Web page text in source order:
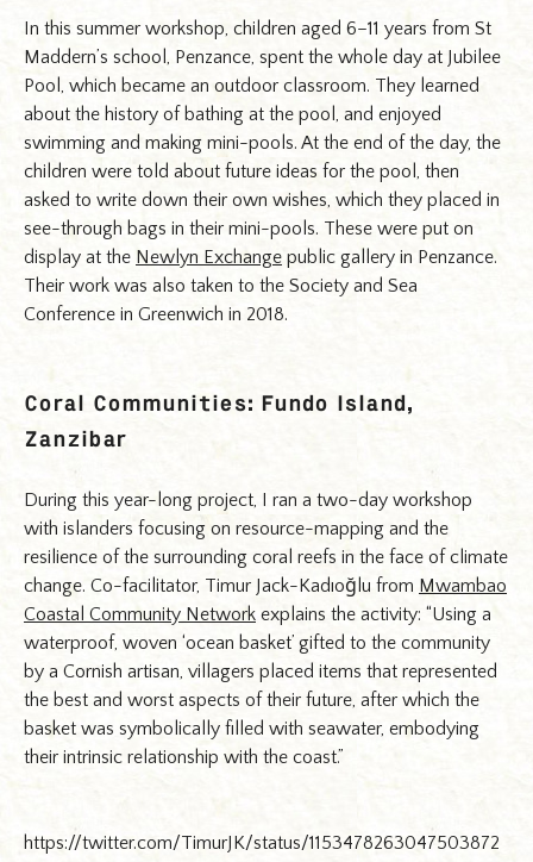
In this summer workshop, children aged 6–11 years from St
Maddern’s school, Penzance, spent the whole day at Jubilee
Pool, which became an outdoor classroom. They learned
about the history of bathing at the pool, and enjoyed
swimming and making mini-pools. At the end of the day, the
children were told about future ideas for the pool, then
asked to write down their own wishes, which they placed in
see-through bags in their mini-pools. These were put on
display at the Newlyn Exchange public gallery in Penzance.
Their work was also taken to the Society and Sea
Conference in Greenwich in 2018.
Coral Communities: Fundo Island,
Zanzibar
During this year-long project, I ran a two-day workshop
with islanders focusing on resource-mapping and the
resilience of the surrounding coral reefs in the face of climate
change. Co-facilitator, Timur Jack-Kadıoğlu from Mwambao
Coastal Community Network explains the activity: “Using a
waterproof, woven ‘ocean basket’ gifted to the community
by a Cornish artisan, villagers placed items that represented
the best and worst aspects of their future, after which the
basket was symbolically filled with seawater, embodying
their intrinsic relationship with the coast.”
https://twitter.com/TimurJK/status/1153478263047503872